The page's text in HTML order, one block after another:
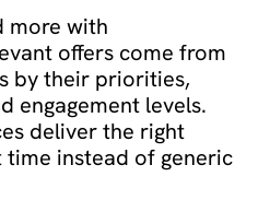
more with
offers come from
by their priorities,
engagement levels.
deliver the right
time instead of generic